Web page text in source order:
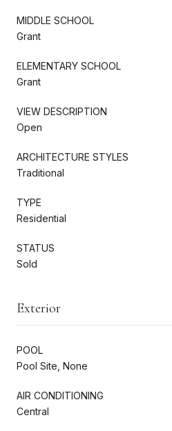
MIDDLE SCHOOL
Grant
ELEMENTARY SCHOOL
Grant
VIEW DESCRIPTION
Open
ARCHITECTURE STYLES
Traditional
TYPE
Residential
STATUS
Sold
Exterior
POOL
Pool Site, None
AIR CONDITIONING
Central